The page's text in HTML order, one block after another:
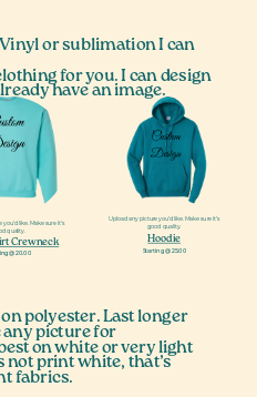
like. Make sure it’s
quality.
@ 20.00
Crewneck
Upload any picture you’d like. Make sure it’s
good quality.
Starting @ 25.00
Hoodie
or sublimation I can
for you. I can design
have an image.
polyester. Last longer
any picture for
on white or very light
not print white, that’s
fabrics.